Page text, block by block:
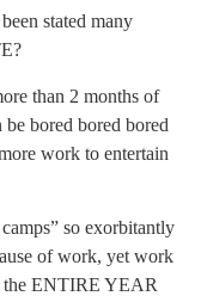
stated many
than 2 months of
bored bored bored
work to entertain
so exorbitantly
of work, yet work
the ENTIRE YEAR